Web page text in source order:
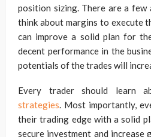
position sizing. There are a few
think about margins to execute
can improve a solid plan for
decent performance in the
potentials of the trades will
Every trader should learn
strategies. Most importantly,
their trading edge with a solid
secure investment and increase